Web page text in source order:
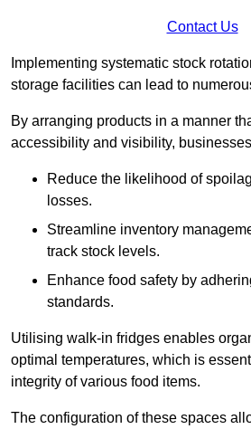
Contact Us
Implementing systematic stock
storage facilities can lead to
By arranging products in a manner
accessibility and visibility,
Reduce the likelihood of
losses.
Streamline inventory
track stock levels.
Enhance food safety by
standards.
Utilising walk-in fridges enables
optimal temperatures, which is
integrity of various food items.
The configuration of these spaces